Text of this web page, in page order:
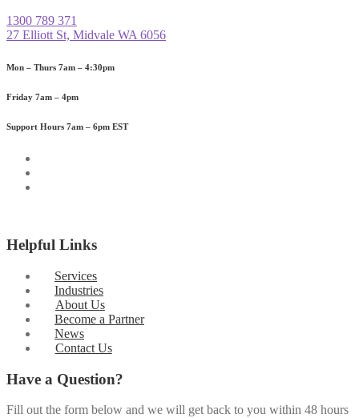
1300 789 371
27 Elliott St, Midvale WA 6056
Mon – Thurs 7am – 4:30pm
Friday 7am – 4pm
Support Hours 7am – 6pm EST
Helpful Links
Services
Industries
About Us
Become a Partner
News
Contact Us
Have a Question?
Fill out the form below and we will get back to you within 48 hours